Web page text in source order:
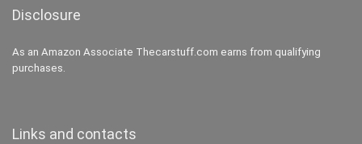
Disclosure
As an Amazon Associate Thecarstuff.com earns from qualifying
purchases.
Links and contacts